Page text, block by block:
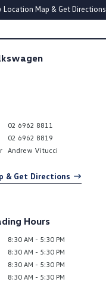
Location Map & Get Directions
02 6962 8811
02 6962 8819
Andrew Vitucci
& Get Directions
Hours
8:30 AM - 5:30 PM
8:30 AM - 5:30 PM
8:30 AM - 5:30 PM
8:30 AM - 5:30 PM